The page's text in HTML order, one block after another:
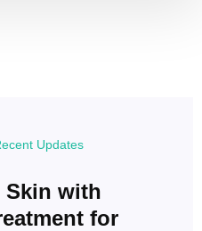
Updates
Skin with
for